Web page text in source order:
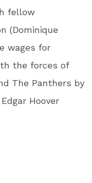
fellow
(Dominique
wages for
the forces of
The Panthers by
Hoover